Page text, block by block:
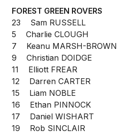
FOREST GREEN ROVERS
23 Sam RUSSELL
5 Charlie CLOUGH
7 Keanu MARSH-BROWN
9 Christian DOIDGE
11 Elliott FREAR
12 Darren CARTER
15 Liam NOBLE
16 Ethan PINNOCK
17 Daniel WISHART
19 Rob SINCLAIR